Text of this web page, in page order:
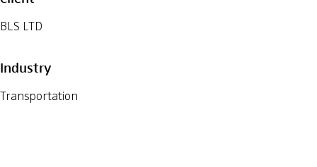
BLS LTD
Industry
Transportation